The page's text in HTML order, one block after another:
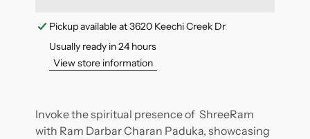
Pickup available at3620 Keechi Creek Dr
Usually ready in 24 hours
View store information
Invoke the spiritual presence of ShreeRam
with Ram Darbar Charan Paduka, showcasing